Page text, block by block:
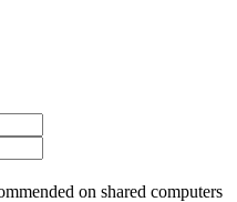
on shared computers